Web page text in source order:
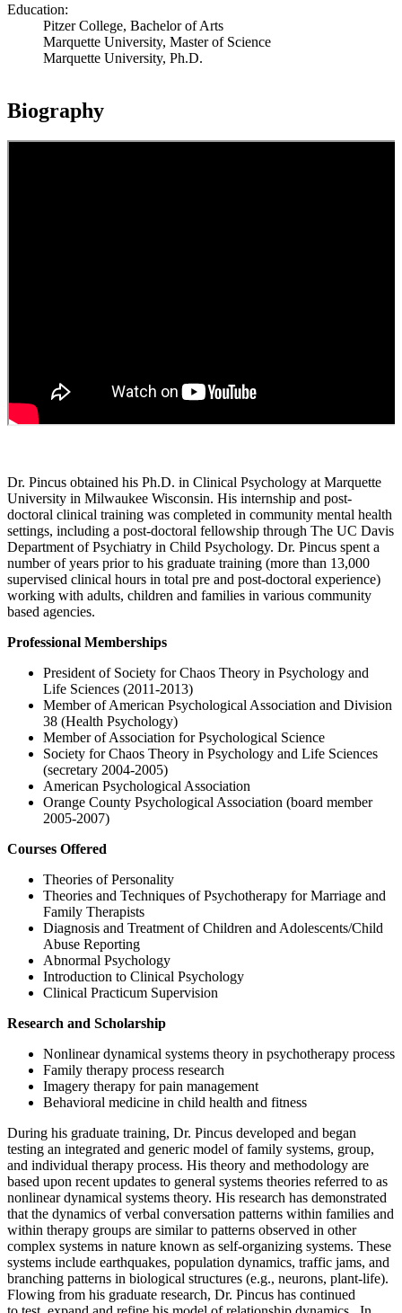
Education:
Pitzer College, Bachelor of Arts
Marquette University, Master of Science
Marquette University, Ph.D.
Biography
Dr. Pincus obtained his Ph.D. in Clinical Psychology at Marquette
University in Milwaukee Wisconsin. His internship and post-
doctoral clinical training was completed in community mental health
settings, including a post-doctoral fellowship through The UC Davis
Department of Psychiatry in Child Psychology. Dr. Pincus spent a
number of years prior to his graduate training (more than 13,000
supervised clinical hours in total pre and post-doctoral experience)
working with adults, children and families in various community
based agencies.
Professional Memberships
President of Society for Chaos Theory in Psychology and
Life Sciences (2011-2013)
Member of American Psychological Association and Division
38 (Health Psychology)
Member of Association for Psychological Science
Society for Chaos Theory in Psychology and Life Sciences
(secretary 2004-2005)
American Psychological Association
Orange County Psychological Association (board member
2005-2007)
Courses Offered
Theories of Personality
Theories and Techniques of Psychotherapy for Marriage and
Family Therapists
Diagnosis and Treatment of Children and Adolescents/Child
Abuse Reporting
Abnormal Psychology
Introduction to Clinical Psychology
Clinical Practicum Supervision
Research and Scholarship
Nonlinear dynamical systems theory in psychotherapy process
Family therapy process research
Imagery therapy for pain management
Behavioral medicine in child health and fitness
During his graduate training, Dr. Pincus developed and began
testing an integrated and generic model of family systems, group,
and individual therapy process. His theory and methodology are
based upon recent updates to general systems theories referred to as
nonlinear dynamical systems theory. His research has demonstrated
that the dynamics of verbal conversation patterns within families and
within therapy groups are similar to patterns observed in other
complex systems in nature known as self-organizing systems. These
systems include earthquakes, population dynamics, traffic jams, and
branching patterns in biological structures (e.g., neurons, plant-life).
Flowing from his graduate research, Dr. Pincus has continued